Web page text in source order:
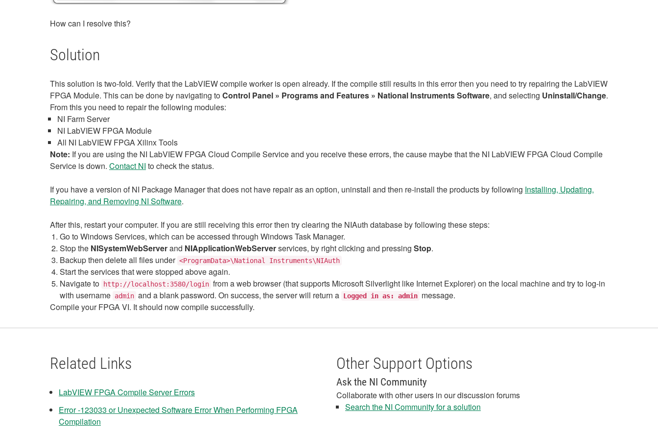
How can I resolve this?
Solution
This solution is two-fold. Verify that the LabVIEW compile worker is open already. If the compile still results in this error then you need to try repairing the LabVIEW
FPGA Module. This can be done by navigating toControl Panel » Programs and Features » National Instruments Software, and selecting Uninstall/Change.
From this you need to repair the following modules:
NI Farm Server
NI LabVIEW FPGA Module
All NI LabVIEW FPGA Xilinx Tools
Note: If you are using the NI LabVIEW FPGA Cloud Compile Service and you receive these errors, the cause maybe that the NI LabVIEW FPGA Cloud Compile
Service is down. Contact NI to check the status.
If you have a version of NI Package Manager that does not have repair as an option, uninstall and then re-install the products by following Installing, Updating,
Repairing, and Removing NI Software.
After this, restart your computer. If you are still receiving this error then try clearing the NIAuth database by following these steps:
Go to Windows Services, which can be accessed through Windows Task Manager.
Stop the NISystemWebServerand NIApplicationWebServerservices, by right clicking and pressing Stop.
Backup then delete all files under <ProgramData>\National Instruments\NIAuth
Start the services that were stopped above again.
Navigate to
http://localhost:3580/login from a web browser (that supports Microsoft Silverlight like Internet Explorer) on the local machine and try to log-in
with username admin and a blank password. On success, the server will return a Logged in as: admin message.
Compile your FPGA VI. It should now compile successfully.
Related Links
LabVIEW FPGA Compile Server Errors
Error -123033 or Unexpected Software Error When Performing FPGA
Compilation
Other Support Options
Ask the NI Community
Collaborate with other users in our discussion forums
Search the NI Community for a solution